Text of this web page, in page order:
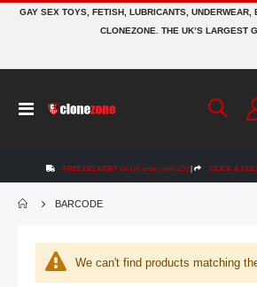
GAY SEX TOYS, FETISH, LUBRICANTS, UNDERWEAR,
CLONEZONE. THE UK’S LARGEST
Toggle
FREE DELIVERY On UK orders over £50 | CLICK &
BARCODE
We can't find products matching
Rating:
0%
Mr Hankey's CODY CACHET Porn Star Replica Dildo: Size Large | 12.4 Inches
0%
£184.99
BIKE® CLASSIC Jockstrap | Pink